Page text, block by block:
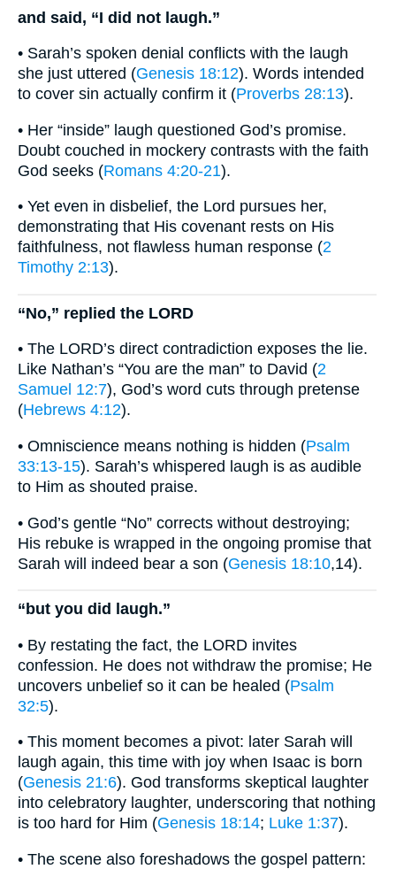
and said, “I did not laugh.”
• Sarah’s spoken denial conflicts with the laugh
she just uttered (Genesis 18:12). Words intended
to cover sin actually confirm it (Proverbs 28:13).
• Her “inside” laugh questioned God’s promise.
Doubt couched in mockery contrasts with the faith
God seeks (Romans 4:20-21).
• Yet even in disbelief, the Lord pursues her,
demonstrating that His covenant rests on His
faithfulness, not flawless human response (2
Timothy 2:13).
“No,” replied the LORD
• The LORD’s direct contradiction exposes the lie.
Like Nathan’s “You are the man” to David (2
Samuel 12:7), God’s word cuts through pretense
(Hebrews 4:12).
• Omniscience means nothing is hidden (Psalm
33:13-15). Sarah’s whispered laugh is as audible
to Him as shouted praise.
• God’s gentle “No” corrects without destroying;
His rebuke is wrapped in the ongoing promise that
Sarah will indeed bear a son (Genesis 18:10,14).
“but you did laugh.”
• By restating the fact, the LORD invites
confession. He does not withdraw the promise; He
uncovers unbelief so it can be healed (Psalm
32:5).
• This moment becomes a pivot: later Sarah will
laugh again, this time with joy when Isaac is born
(Genesis 21:6). God transforms skeptical laughter
into celebratory laughter, underscoring that nothing
is too hard for Him (Genesis 18:14; Luke 1:37).
• The scene also foreshadows the gospel pattern: